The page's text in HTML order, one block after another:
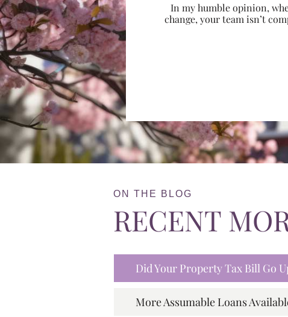
In my humble opinion,
change, your team isn’t
ON THE BLOG
RECENT
Did Your Property Tax Bill Go
More Assumable Loans